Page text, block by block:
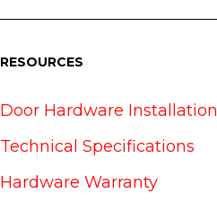
RESOURCES
Door Hardware Installation
Technical Specifications
Hardware Warranty